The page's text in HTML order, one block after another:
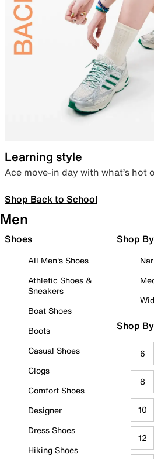
Learning style
Ace move-in day with what’s hot
Shop Back to School
Men
Shoes
All Men's Shoes
Athletic Shoes &
Sneakers
Boat Shoes
Boots
Casual Shoes
Clogs
Comfort Shoes
Designer
Dress Shoes
Hiking Shoes
Shop
Shop
6
8
10
12